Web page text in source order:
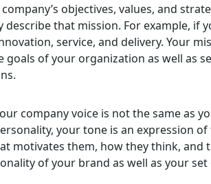
objectives, values, and
that mission. For example, if
service, and delivery. Your
goals of your organization as well as
company voice is not the same as
your tone is an expression
motivates them, how they think, and
of your brand as well as your set